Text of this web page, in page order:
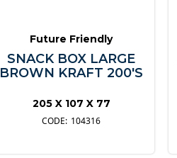
Future Friendly
SNACK BOX LARGE
BROWN KRAFT 200'S
205 X 107 X 77
104316